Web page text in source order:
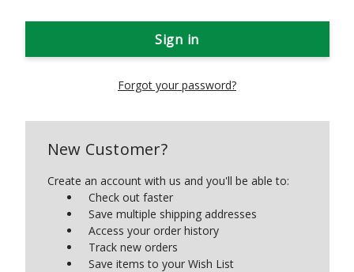
Forgot your password?
New Customer?
Create an account with us and you'll be able to:
Check out faster
Save multiple shipping addresses
Access your order history
Track new orders
Save items to your Wish List